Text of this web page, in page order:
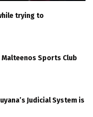
trying to
Sports Club
Judicial System is